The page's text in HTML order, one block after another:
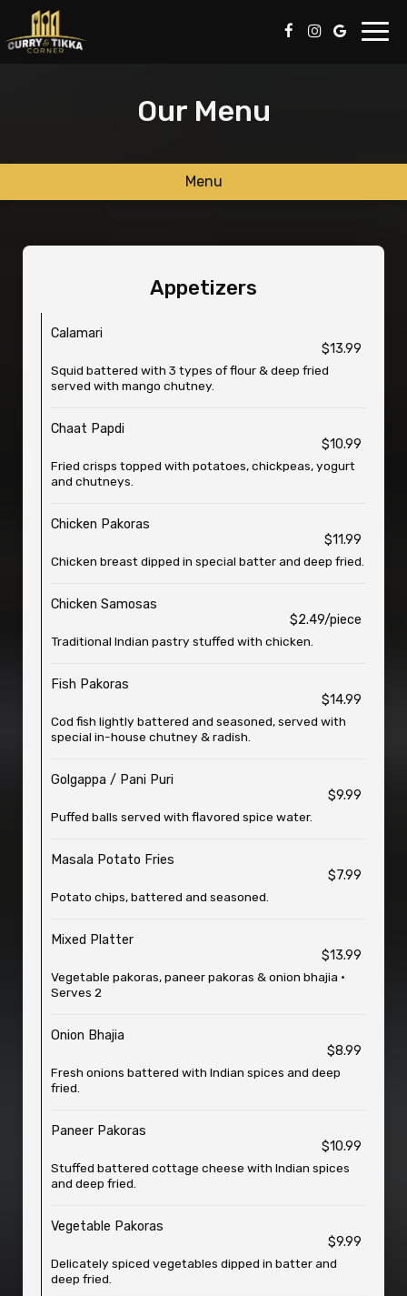
Our Menu
Menu
Appetizers
Calamari
$13.99
Squid battered with 3 types of flour & deep fried
served with mango chutney.
Chaat Papdi
$10.99
Fried crisps topped with potatoes, chickpeas, yogurt
and chutneys.
Chicken Pakoras
$11.99
Chicken breast dipped in special batter and deep fried.
Chicken Samosas
$2.49/piece
Traditional Indian pastry stuffed with chicken.
Fish Pakoras
$14.99
Cod fish lightly battered and seasoned, served with
special in-house chutney & radish.
Golgappa / Pani Puri
$9.99
Puffed balls served with flavored spice water.
Masala Potato Fries
$7.99
Potato chips, battered and seasoned.
Mixed Platter
$13.99
Vegetable pakoras, paneer pakoras & onion bhajia •
Serves 2
Onion Bhajia
$8.99
Fresh onions battered with Indian spices and deep
fried.
Paneer Pakoras
$10.99
Stuffed battered cottage cheese with Indian spices
and deep fried.
Vegetable Pakoras
$9.99
Delicately spiced vegetables dipped in batter and
deep fried.